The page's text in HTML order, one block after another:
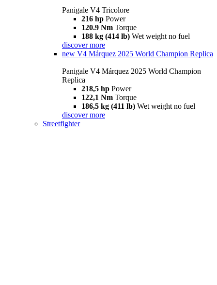
Panigale V4 Tricolore
216 hp Power
120.9 Nm Torque
188 kg (414 lb) Wet weight no fuel
discover more
new V4 Márquez 2025 World Champion Replica
Panigale V4 Márquez 2025 World Champion
Replica
218,5 hp Power
122,1 Nm Torque
186,5 kg (411 lb) Wet weight no fuel
discover more
Streetfighter